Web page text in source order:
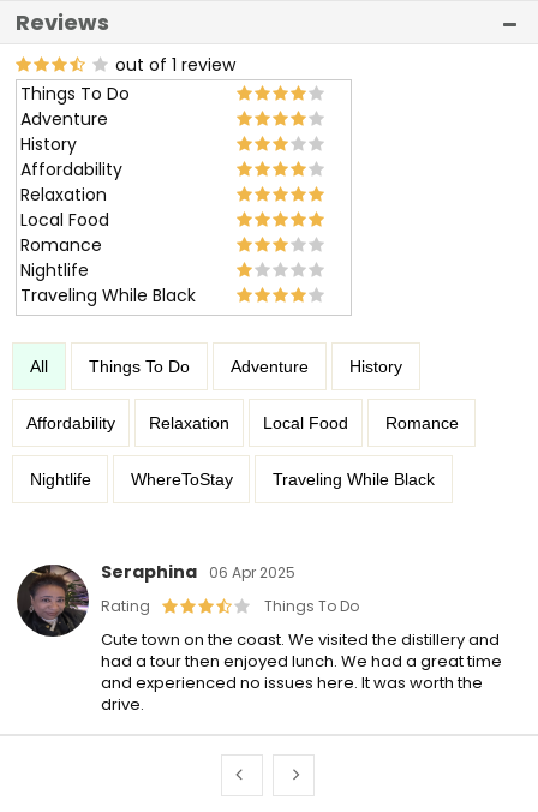
Reviews
out of 1 review
Things To Do
Adventure
History
Affordability
Relaxation
Local Food
Romance
Nightlife
Traveling While Black
All Things To Do Adventure History
Affordability Relaxation Local Food Romance
Nightlife WhereToStay Traveling While Black
Seraphina
06 Apr 2025
Rating
Things To Do
Cute town on the coast. We visited the distillery and
had a tour then enjoyed lunch. We had a great time
and experienced no issues here. It was worth the
drive.